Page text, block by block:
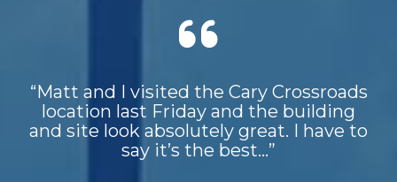
“Matt and I visited the Cary Crossroads
location last Friday and the building
and site look absolutely great. I have to
say it’s the best...”